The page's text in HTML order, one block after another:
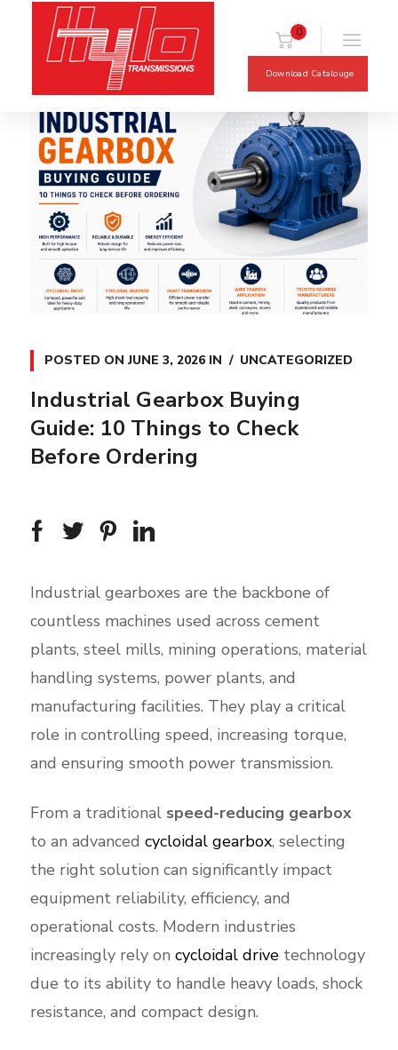
0
Download Catalouge
POSTED ON JUNE 3, 2026IN UNCATEGORIZED
Industrial Gearbox Buying
Guide: 10 Things to Check
Before Ordering
Industrial gearboxes are the backbone of
countless machines used across cement
plants, steel mills, mining operations, material
handling systems, power plants, and
manufacturing facilities. They play a critical
role in controlling speed, increasing torque,
and ensuring smooth power transmission.
From a traditional speed-reducing gearbox
to an advanced cycloidal gearbox, selecting
the right solution can significantly impact
equipment reliability, efficiency, and
operational costs. Modern industries
increasingly rely on cycloidal drivetechnology
due to its ability to handle heavy loads, shock
resistance, and compact design.